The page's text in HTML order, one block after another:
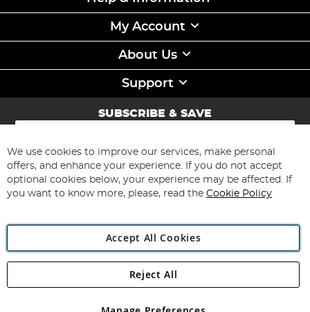
My Account
About Us
Support
SUBSCRIBE & SAVE
Sign
for
Our
Newsletter:
Subscribe
Angling Direct Plc
Angling Direct plc, 2D Wendover Road, Rackheath Industrial
We use cookies to improve our services, make personal
offers, and enhance your experience. If you do not accept
optional cookies below, your experience may be affected. If
you want to know more, please, read the Cookie Policy
Accept All Cookies
Reject All